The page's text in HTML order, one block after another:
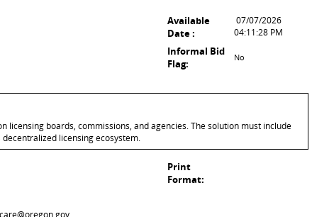
Available
Date :
07/07/2026
04:11:28 PM
Informal Bid
Flag:
No
licensing boards, commissions, and agencies. The solution must include
licensing ecosystem.
Print
Format: